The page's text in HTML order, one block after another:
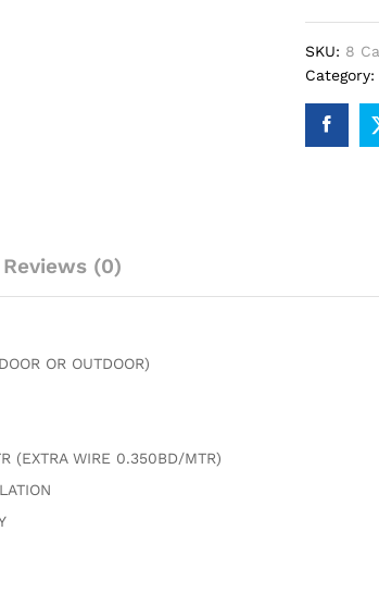
SKU: 8
Category:
Reviews (0)
OR OUTDOOR)
(EXTRA WIRE 0.350BD/MTR)